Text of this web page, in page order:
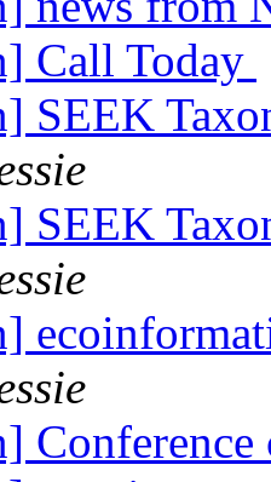
Call Today
SEEK
SEEK